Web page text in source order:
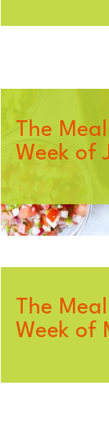
The
Week of
The
Week of